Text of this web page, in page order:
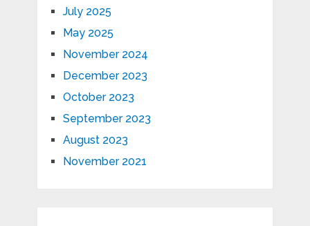
July 2025
May 2025
November 2024
December 2023
October 2023
September 2023
August 2023
November 2021